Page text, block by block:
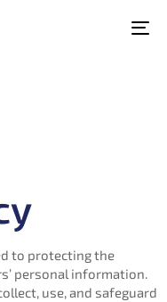
to protecting the
personal information.
use, and safeguard